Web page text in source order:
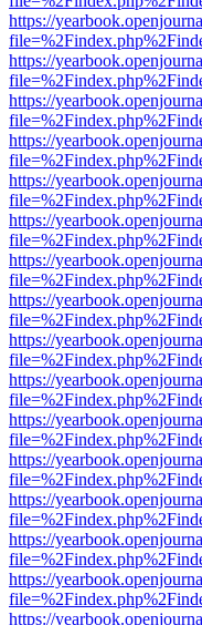
https://
https://
https://
https://
https://
https://
https://
https://
https://
https://
https://
https://
https://
https://
https://
https://